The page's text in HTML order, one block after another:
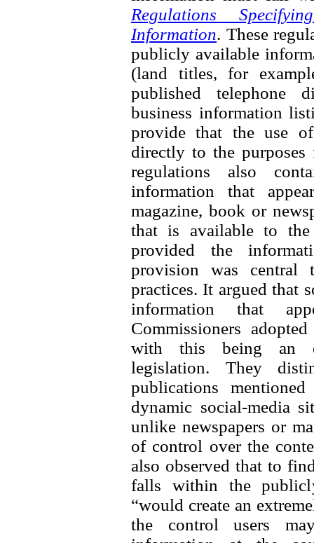
Regulations
Information. These
publicly available
(land titles, for
published telephone
business information
provide that the use
directly to the
regulations also
information that
magazine, book or
that is available to
provided the
provision was central
practices. It argued that
information that
Commissioners
with this being an
legislation. They
publications
dynamic social-media
unlike newspapers or
of control over the
also observed that to
falls within the
“would create an
the control users